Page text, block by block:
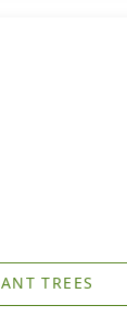
TREES